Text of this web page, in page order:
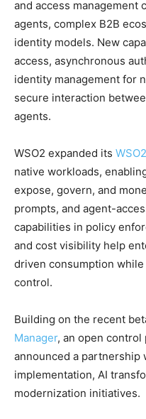
and access management
agents, complex B2B
identity models. New
access, asynchronous
identity management for
secure interaction
agents.
WSO2 expanded its
native workloads,
expose, govern, and
prompts, and agent-
capabilities in policy
and cost visibility help
driven consumption
control.
Building on the recent
Manager, an open control
announced a partnership
implementation, AI
modernization initiatives.